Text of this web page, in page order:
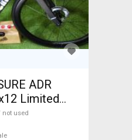
ADR
Limited
bike disc
For Sale
not used